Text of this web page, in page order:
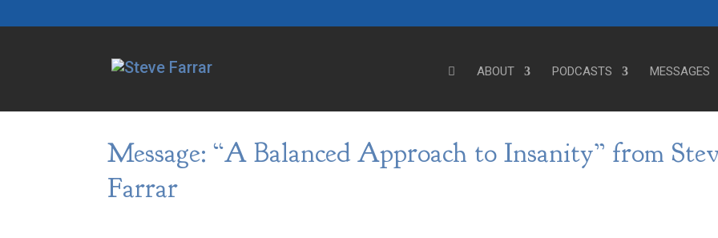
ABOUT PODCASTS MESSAGES
Message: “A Balanced Approach to Insanity” from
Farrar